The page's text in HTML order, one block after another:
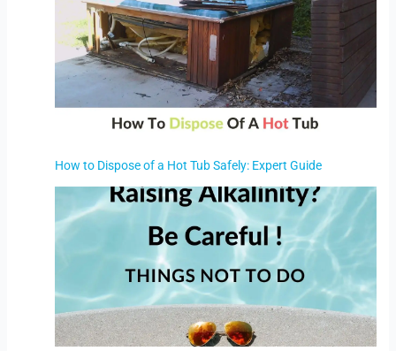
How to Dispose of a Hot Tub Safely: Expert Guide